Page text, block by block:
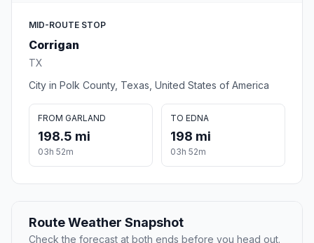
MID-ROUTE STOP
Corrigan
TX
City in Polk County, Texas, United States of America
FROM GARLAND
198.5 mi
03h 52m
TO EDNA
198 mi
03h 52m
Route Weather Snapshot
Check the forecast at both ends before you head out.